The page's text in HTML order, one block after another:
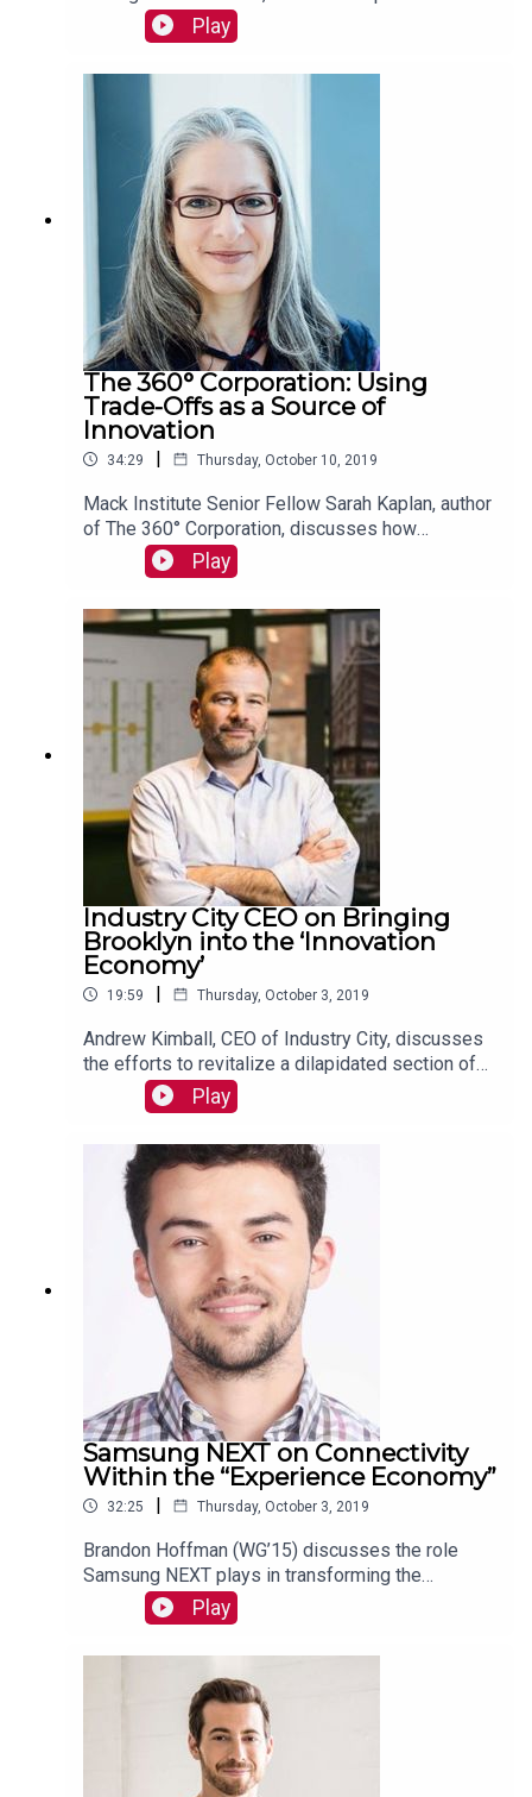
in fintech and identifies where he thinks the most
exciting fintech ecosystems are developing
https://mackinstitute.wharton.upenn.edu/2019/bb
va-dickson-chu/
Play
The 360° Corporation: Using
Trade-Offs as a Source of
Innovation
34:29 | Thursday, October 10, 2019
Mack Institute Senior Fellow Sarah Kaplan, author
of The 360° Corporation, discusses how
businesses can approach trade-offs as sources
of innovation, creativity, and even long-term
https://mackinstitute.wharton.upenn.edu/2019/36
0-corporation-sarah-kaplan/
Play
Industry City CEO on Bringing
Brooklyn into the ‘Innovation
Economy’
19:59 | Thursday, October 3, 2019
Andrew Kimball, CEO of Industry City, discusses
the efforts to revitalize a dilapidated section of
post-industrial Brooklyn into a massive,
innovation-powered job center. Read more:
https://mackinstitute.wharton.upenn.edu/2019/ind
ustry-city-andrew-kimball/
Play
Samsung NEXT on Connectivity
Within the “Experience Economy”
32:25 | Thursday, October 3, 2019
Brandon Hoffman (WG’15) discusses the role
Samsung NEXT plays in transforming the
customer experience that Samsung delivers.
Read more:
https://mackinstitute.wharton.upenn.edu/2019/sa
msung-next-brandon-hoffman/
Play